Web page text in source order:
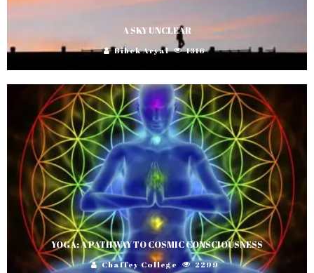
A SKY UNCLEAR
Bibek Aryal 1316
YOGA: A PATHWAY TO COSMIC CONSCIOUSNESS
Chaffey College 2299